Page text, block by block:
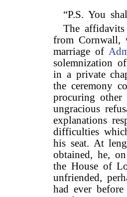
“P.S. You
The affidavits
from Cornwall,
marriage of
solemnization
in a private
the ceremony
procuring other
ungracious
explanations
difficulties
his seat. At
obtained, he,
the House of
unfriended,
had ever